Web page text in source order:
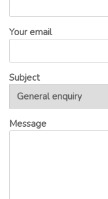
Your email
Subject
Message